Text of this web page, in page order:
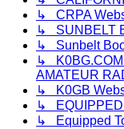
↳ CRPA
↳ SUNBELT
↳ Sunbelt
↳ K0BG.COM
AMATEUR
↳ K0GB
↳ EQUIPPED
↳ Equipped